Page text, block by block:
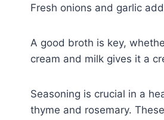
Fresh onions and garlic
A good broth is key,
cream and milk gives it a
Seasoning is crucial in a
thyme and rosemary.